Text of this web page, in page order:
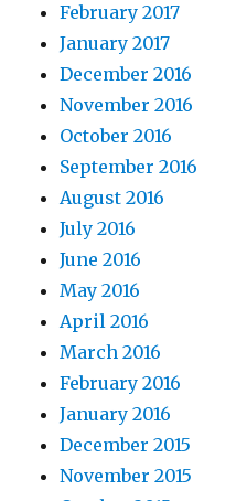
February 2017
January 2017
December 2016
November 2016
October 2016
September 2016
August 2016
July 2016
June 2016
May 2016
April 2016
March 2016
February 2016
January 2016
December 2015
November 2015